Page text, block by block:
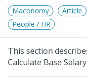
Maconomy
Article
People / HR
This section
Calculate Base